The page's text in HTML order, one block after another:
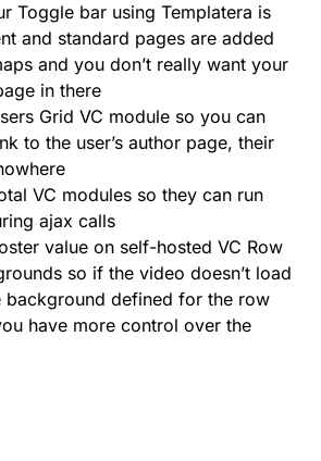
Toggle bar using Templatera is
and standard pages are added
and you don’t really want your
in there
Grid VC module so you can
to the user’s author page, their
VC modules so they can run
ajax calls
value on self-hosted VC Row
so if the video doesn’t load
background defined for the row
have more control over the